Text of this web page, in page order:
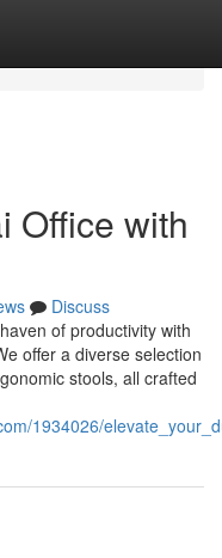
Office with
Discuss
of productivity with
offer a diverse selection
stools, all crafted
1934026/